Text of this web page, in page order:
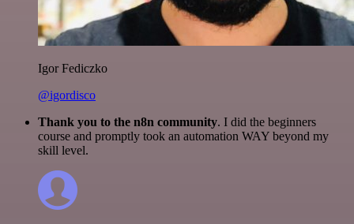
Igor Fediczko
@igordisco
Thank you to the n8n community. I did the beginners
course and promptly took an automation WAY beyond my
skill level.